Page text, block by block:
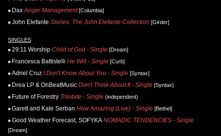
Dax Anger Management[Columbia]
John Elefante Stories: The John Elefante Collection [Girder]
SINGLES
29:11 Worship Child of God - Single [Dream]
Francesca Battistelli He Will - Single [Curb]
Adriel Cruz I Don't Know About You - Single [Syntax]
Drea LP & OnBeatMusic Don't Think About It - Single [Syntax]
Future of Forestry Trilobite - Single (independent)
Garett and Kate Serban How Amazing (Live) - Single [Bethel]
Good Weather Forecast, SOFYKA NOMADIC TENDENCIES - Single
[Dream]